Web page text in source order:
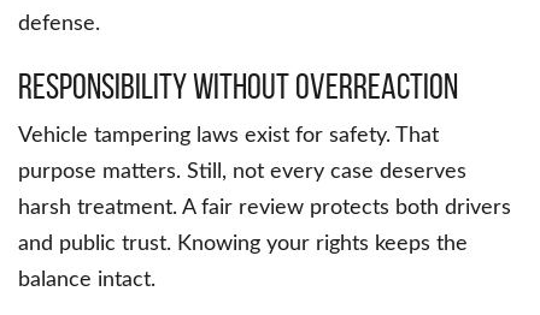
defense.
Responsibility Without Overreaction
Vehicle tampering laws exist for safety. That
purpose matters. Still, not every case deserves
harsh treatment. A fair review protects both drivers
and public trust. Knowing your rights keeps the
balance intact.